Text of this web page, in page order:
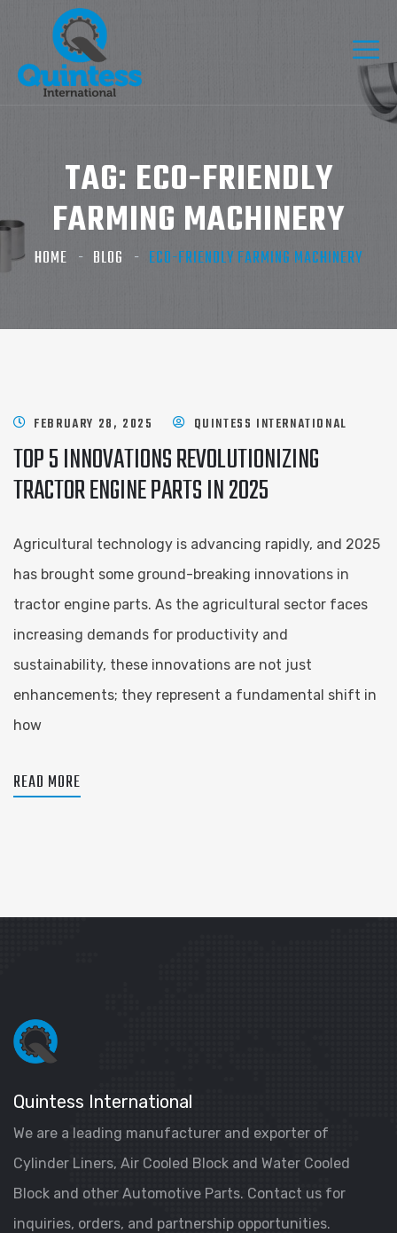
TAG: ECO-FRIENDLY
FARMING MACHINERY
HOME BLOG ECO-FRIENDLY FARMING MACHINERY
FEBRUARY 28, 2025 QUINTESS INTERNATIONAL
TOP 5 INNOVATIONS REVOLUTIONIZING
TRACTOR ENGINE PARTS IN 2025
Agricultural technology is advancing rapidly, and 2025
has brought some ground-breaking innovations in
tractor engine parts. As the agricultural sector faces
increasing demands for productivity and
sustainability, these innovations are not just
enhancements; they represent a fundamental shift in
how
READ MORE
Quintess International
We are a leading manufacturer and exporter of
Cylinder Liners, Air Cooled Block and Water Cooled
Block and other Automotive Parts. Contact us for
inquiries, orders, and partnership opportunities.